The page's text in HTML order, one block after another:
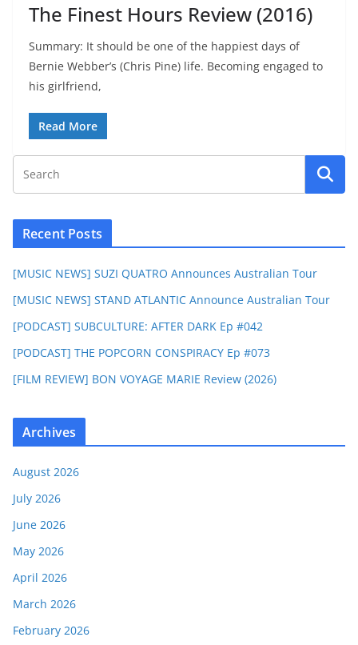
The Finest Hours Review (2016)
Summary: It should be one of the happiest days of
Bernie Webber’s (Chris Pine) life. Becoming engaged to
his girlfriend,
Read More
Recent Posts
[MUSIC NEWS] SUZI QUATRO Announces Australian Tour
[MUSIC NEWS] STAND ATLANTIC Announce Australian Tour
[PODCAST] SUBCULTURE: AFTER DARK Ep #042
[PODCAST] THE POPCORN CONSPIRACY Ep #073
[FILM REVIEW] BON VOYAGE MARIE Review (2026)
Archives
August 2026
July 2026
June 2026
May 2026
April 2026
March 2026
February 2026